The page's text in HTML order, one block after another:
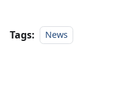
Tags: News